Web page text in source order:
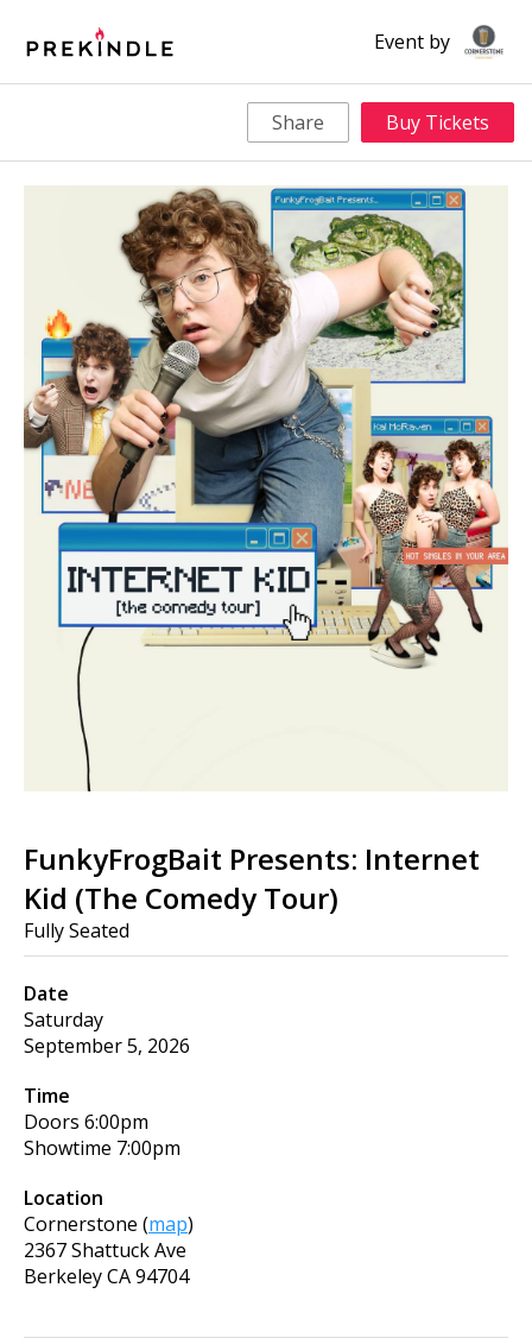
Event by
FunkyFrogBait Presents: Internet
Kid (The Comedy Tour)
Fully Seated
Date
Saturday
September 5, 2026
Time
Doors 6:00pm
Showtime 7:00pm
Location
Cornerstone (map)
2367 Shattuck Ave
BerkeleyCA94704
Share Buy Tickets